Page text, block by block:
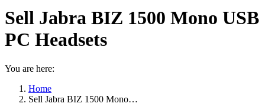
Sell Jabra BIZ 1500 Mono USB
PC Headsets
You are here:
Home
Sell Jabra BIZ 1500 Mono…